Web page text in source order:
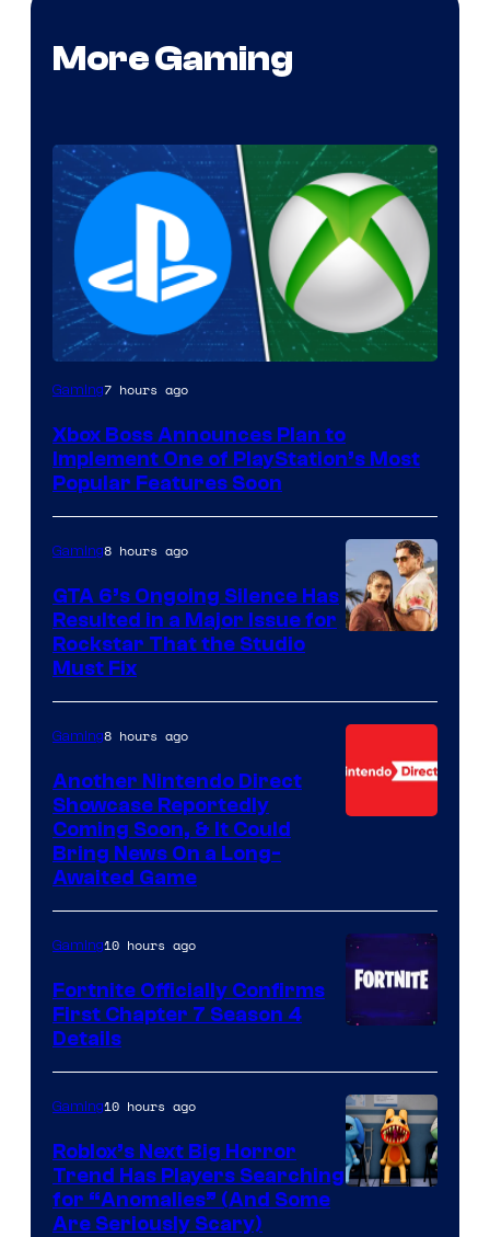
More Gaming
Gaming7 hours ago
Xbox Boss Announces Plan to
Implement One of PlayStation’s Most
Popular Features Soon
Gaming8 hours ago
GTA 6’s Ongoing Silence Has
Resulted in a Major Issue for
Rockstar That the Studio
Must Fix
Gaming8 hours ago
Another Nintendo Direct
Showcase Reportedly
Coming Soon, & It Could
Bring News On a Long-
Awaited Game
of
Epic
Games
Gaming10 hours ago
Fortnite Officially Confirms
First Chapter 7 Season 4
Details
Gaming10 hours ago
Roblox’s Next Big Horror
Trend Has Players Searching
for “Anomalies” (And Some
Are Seriously Scary)